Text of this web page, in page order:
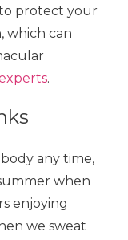
to protect your
which can
.
any time,
when
enjoying
we sweat